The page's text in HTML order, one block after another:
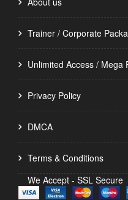
Trainer / Corporate
Unlimited Access / Mega
Privacy Policy
DMCA
Terms & Conditions
We Accept - SSL Secure